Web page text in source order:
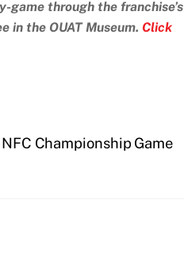
game through the franchise’s
in the OUAT Museum. Click
Championship Game